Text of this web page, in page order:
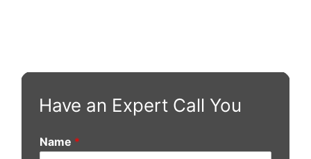
Have an Expert Call You
Name *